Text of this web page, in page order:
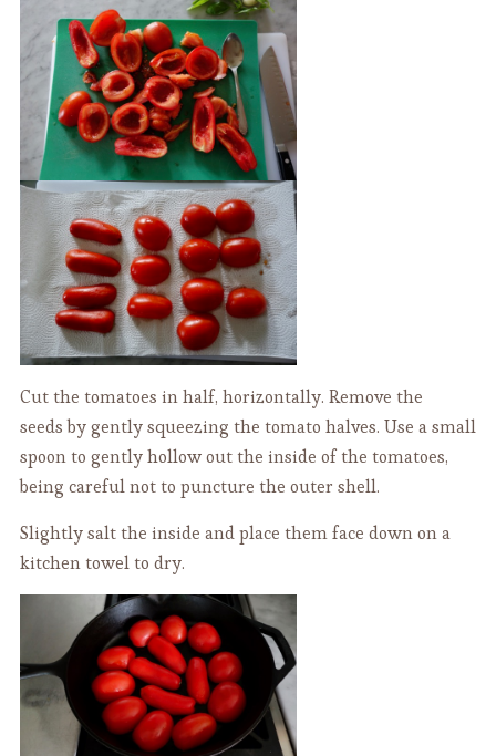
Cut the tomatoes in half, horizontally. Remove the
seeds by gently squeezing the tomato halves. Use a small
spoon to gently hollow out the inside of the tomatoes,
being careful not to puncture the outer shell.
Slightly salt the inside and place them face down on a
kitchen towel to dry.